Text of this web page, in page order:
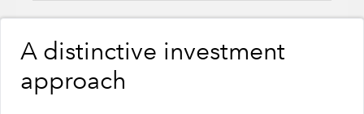
A distinctive investment
approach